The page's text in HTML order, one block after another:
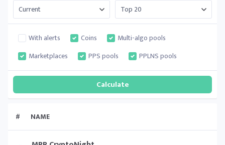
With alerts Coins
Multi-algo pools
Marketplaces
PPS pools PPLNS pools
# NAME